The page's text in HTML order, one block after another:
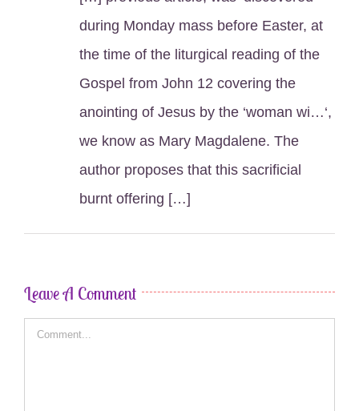
during Monday mass before Easter, at
the time of the liturgical reading of the
Gospel from John 12 covering the
anointing of Jesus by the ‘woman wi…‘,
we know as Mary Magdalene. The
author proposes that this sacrificial
burnt offering […]
Leave A Comment
Comment